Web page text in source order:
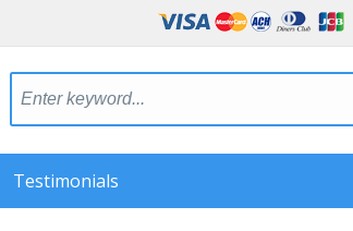
Testimonials